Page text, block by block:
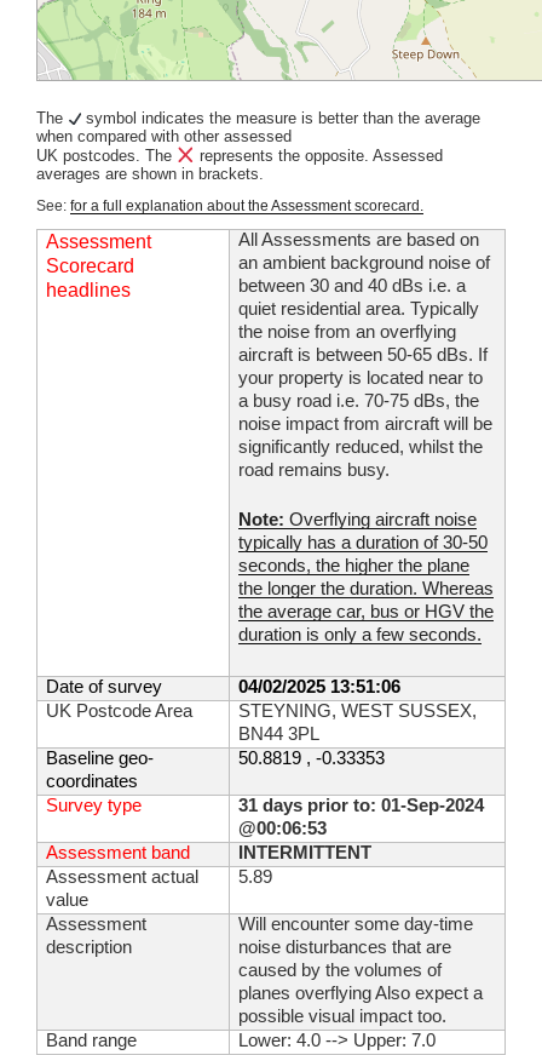
The
symbol indicates the measure is better than the average
when compared with other assessed
UK postcodes. The
represents the opposite. Assessed
averages are shown in brackets.
See: for a full explanation about the Assessment scorecard.
Assessment
Scorecard
headlines
All Assessments are based on
an ambient background noise of
between 30 and 40 dBs i.e. a
quiet residential area. Typically
the noise from an overflying
aircraft is between 50-65 dBs. If
your property is located near to
a busy road i.e. 70-75 dBs, the
noise impact from aircraft will be
significantly reduced, whilst the
road remains busy.
Note: Overflying aircraft noise
typically has a duration of 30-50
seconds, the higher the plane
the longer the duration. Whereas
the average car, bus or HGV the
duration is only a few seconds.
Date of survey
04/02/2025 13:51:06
UK Postcode Area
STEYNING, WEST SUSSEX,
BN44 3PL
Baseline geo-
coordinates
50.8819 , -0.33353
Survey type
31 days prior to: 01-Sep-2024
@00:06:53
Assessment band
INTERMITTENT
Assessment actual
value
5.89
Assessment
description
Will encounter some day-time
noise disturbances that are
caused by the volumes of
planes overflying Also expect a
possible visual impact too.
Band range
Lower: 4.0 --> Upper: 7.0